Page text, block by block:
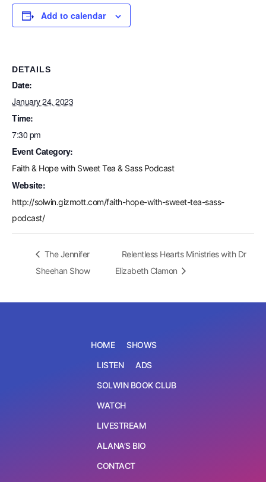
Add to calendar
DETAILS
Date:
January 24, 2023
Time:
7:30 pm
Event Category:
Faith & Hope with Sweet Tea & Sass Podcast
Website:
http://solwin.gizmott.com/faith-hope-with-sweet-tea-sass-
podcast/
The Jennifer
Sheehan Show
Relentless Hearts Ministries with Dr
Elizabeth Clamon
HOME
SHOWS
LISTEN
ADS
SOLWIN BOOK CLUB
WATCH
LIVESTREAM
ALANA’S BIO
CONTACT